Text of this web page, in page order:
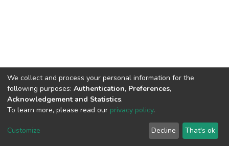
DSpace software copyright © 2002-2026
Cookie
End User
Agreement
Send
Feedback
We collect and process your personal information for the
following purposes: Authentication, Preferences,
Acknowledgement and Statistics.
To learn more, please read our privacy policy.
Customize Decline That's ok